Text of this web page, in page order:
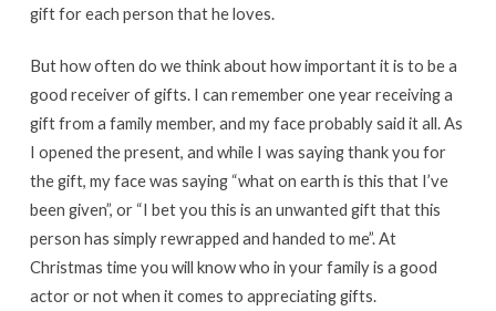
gift for each person that he loves.
But how often do we think about how important it is to be a
good receiver of gifts. I can remember one year receiving a
gift from a family member, and my face probably said it all. As
I opened the present, and while I was saying thank you for
the gift, my face was saying “what on earth is this that I’ve
been given”, or “I bet you this is an unwanted gift that this
person has simply rewrapped and handed to me”. At
Christmas time you will know who in your family is a good
actor or not when it comes to appreciating gifts.